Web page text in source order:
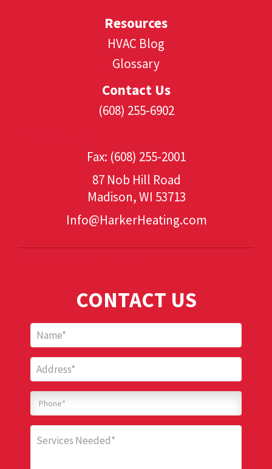
Resources
HVAC Blog
Glossary
Contact Us
(608) 255-6902
Fax: (608) 255-2001
87 Nob Hill Road
Madison, WI 53713
Info@HarkerHeating.com
CONTACT US